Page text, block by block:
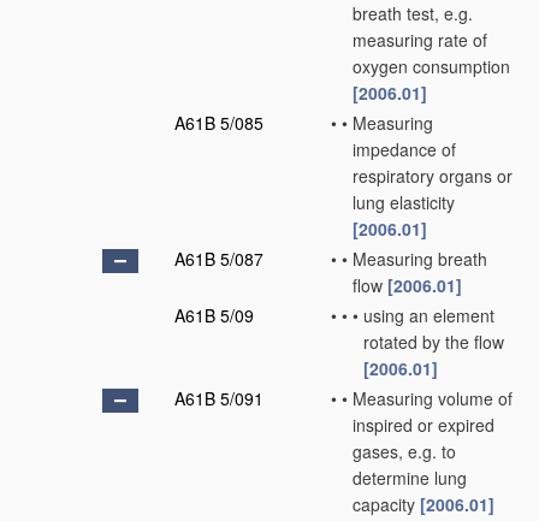
breath test, e.g.
measuring rate of
oxygen consumption
[2006.01]
A61B 5/085
• • Measuring
impedance of
respiratory organs or
lung elasticity
[2006.01]
A61B 5/087
• • Measuring breath
flow [2006.01]
A61B 5/09
• • • using an element
rotated by the flow
[2006.01]
A61B 5/091
• • Measuring volume of
inspired or expired
gases, e.g. to
determine lung
capacity [2006.01]